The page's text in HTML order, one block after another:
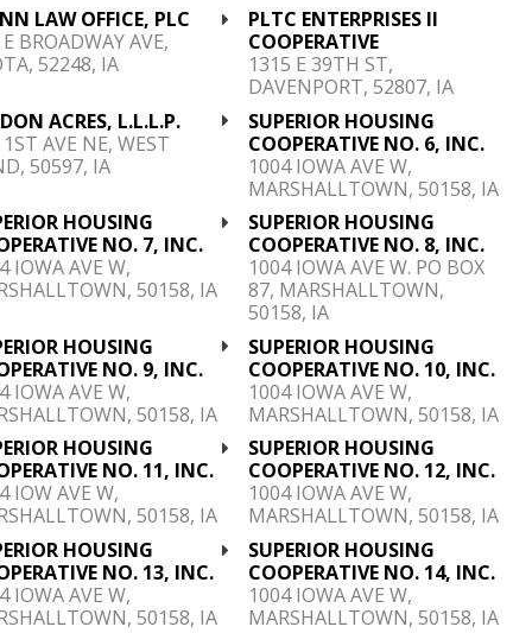
LAW OFFICE, PLC
BROADWAY AVE,
52248, IA
PLTC ENTERPRISES II
COOPERATIVE
1315 E 39TH ST,
DAVENPORT, 52807, IA
ACRES, L.L.L.P.
AVE NE, WEST
50597, IA
SUPERIOR HOUSING
COOPERATIVE NO. 6, INC.
1004 IOWA AVE W,
MARSHALLTOWN, 50158, IA
HOUSING
NO. 7, INC.
IOWA AVE W,
50158, IA
SUPERIOR HOUSING
COOPERATIVE NO. 8, INC.
1004 IOWA AVE W. PO BOX
87, MARSHALLTOWN,
50158, IA
HOUSING
NO. 9, INC.
IOWA AVE W,
50158, IA
SUPERIOR HOUSING
COOPERATIVE NO. 10, INC.
1004 IOWA AVE W,
MARSHALLTOWN, 50158, IA
HOUSING
NO. 11, INC.
IOW AVE W,
50158, IA
SUPERIOR HOUSING
COOPERATIVE NO. 12, INC.
1004 IOWA AVE W,
MARSHALLTOWN, 50158, IA
HOUSING
NO. 13, INC.
IOWA AVE W,
50158, IA
SUPERIOR HOUSING
COOPERATIVE NO. 14, INC.
1004 IOWA AVE W,
MARSHALLTOWN, 50158, IA